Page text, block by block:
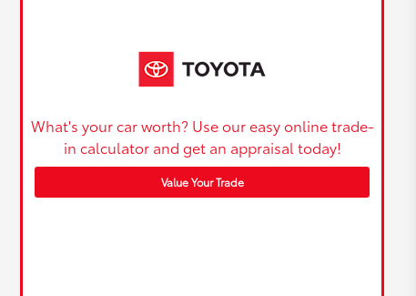
What's your car worth? Use our easy online trade-
in calculator and get an appraisal today!
Value Your Trade